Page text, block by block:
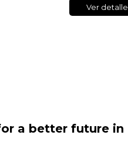
Ver detalle
a better future in